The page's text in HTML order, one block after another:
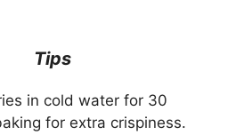
Tips
in cold water for 30
for extra crispiness.